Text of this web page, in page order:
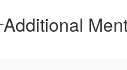
Additional